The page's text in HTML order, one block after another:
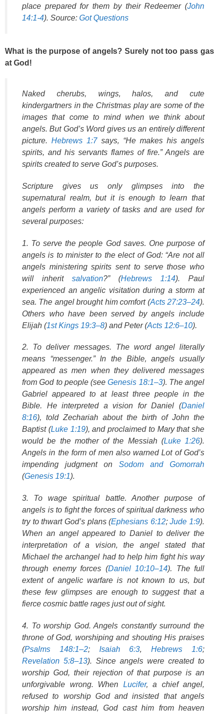
place prepared for them by their Redeemer (John
14:1-4). Source: Got Questions
What is the purpose of angels? Surely not too pass gas
at God!
Naked cherubs, wings, halos, and cute
kindergartners in the Christmas play are some of the
images that come to mind when we think about
angels. But God’s Word gives us an entirely different
picture. Hebrews 1:7says, “He makes his angels
spirits, and his servants flames of fire.” Angels are
spirits created to serve God’s purposes.
Scripture gives us only glimpses into the
supernatural realm, but it is enough to learn that
angels perform a variety of tasks and are used for
several purposes:
1. To serve the people God saves. One purpose of
angels is to minister to the elect of God: “Are not all
angels ministering spirits sent to serve those who
will inherit salvation?” (Hebrews 1:14). Paul
experienced an angelic visitation during a storm at
sea. The angel brought him comfort (Acts 27:23–24).
Others who have been served by angels include
Elijah (1st Kings 19:3–8) and Peter (Acts 12:6–10).
2. To deliver messages. The word angel literally
means “messenger.” In the Bible, angels usually
appeared as men when they delivered messages
from God to people (seeGenesis 18:1–3). The angel
Gabriel appeared to at least three people in the
Bible. He interpreted a vision for Daniel (Daniel
8:16), told Zechariah about the birth of John the
Baptist (Luke 1:19), and proclaimed to Mary that she
would be the mother of the Messiah (Luke 1:26).
Angels in the form of men also warned Lot of God’s
impending judgment on Sodom and Gomorrah
(Genesis 19:1).
3. To wage spiritual battle. Another purpose of
angels is to fight the forces of spiritual darkness who
try to thwart God’s plans (Ephesians 6:12;Jude 1:9).
When an angel appeared to Daniel to deliver the
interpretation of a vision, the angel stated that
Michael the archangel had to help him fight his way
through enemy forces (Daniel 10:10–14). The full
extent of angelic warfare is not known to us, but
these few glimpses are enough to suggest that a
fierce cosmic battle rages just out of sight.
4. To worship God. Angels constantly surround the
throne of God, worshiping and shouting His praises
(Psalms 148:1–2; Isaiah 6:3,Hebrews 1:6;
Revelation 5:8–13). Since angels were created to
worship God, their rejection of that purpose is an
unforgivable wrong. When Lucifer, a chief angel,
refused to worship God and insisted that angels
worship him instead, God cast him from heaven